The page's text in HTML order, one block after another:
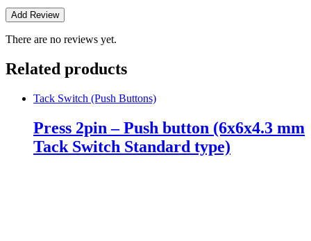
There are no reviews yet.
Related products
Tack Switch (Push Buttons)
Press 2pin – Push button (6x6x4.3 mm
Tack Switch Standard type)